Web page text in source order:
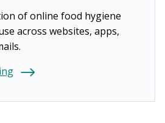
of online food hygiene
across websites, apps,